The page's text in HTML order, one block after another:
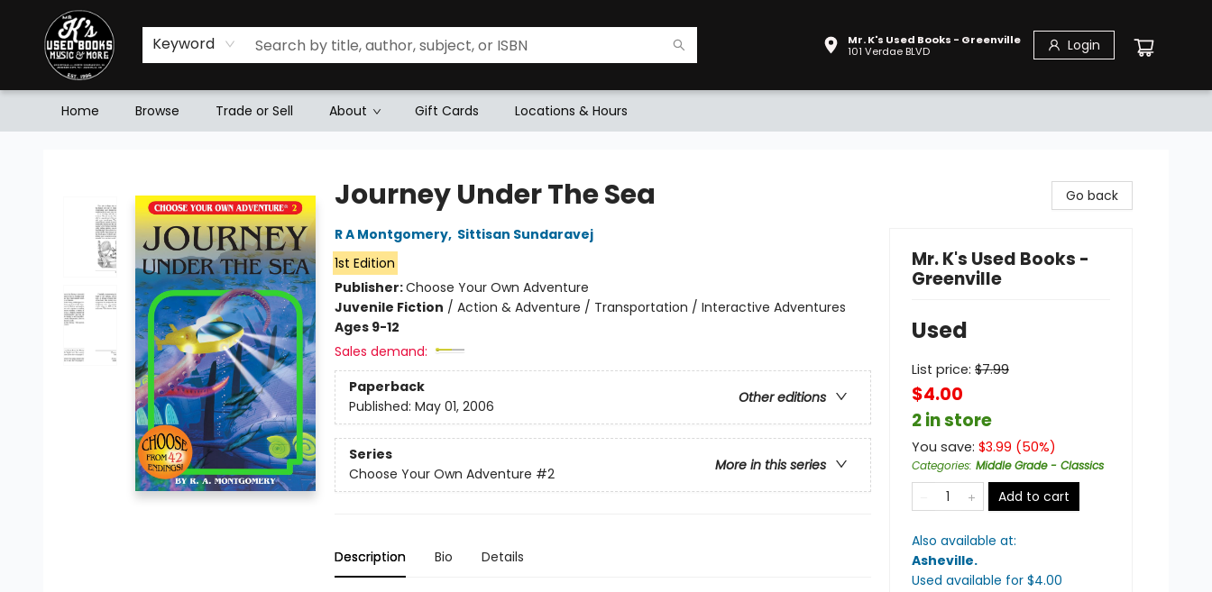
Keyword
Mr. K's Used Books - Greenville
101 Verdae BLVD
Login
Home Browse Trade or Sell About Gift Cards Locations & Hours
Journey Under The Sea
R A Montgomery, Sittisan Sundaravej
1st Edition
Publisher:Choose Your Own Adventure
Juvenile Fiction / Action & Adventure / Transportation / Interactive Adventures
Ages 9-12
Sales demand:
Paperback
Other editions
Published: May 01, 2006
Series
More in this series
Choose Your Own Adventure #2
Description Bio Details
Go back
Mr. K's Used Books -
Greenville
Used
List price: $7.99
$4.00
2 in store
You save: $3.99 (50%)
Categories: Middle Grade - Classics
Add to cart
Also available at:
Asheville.
Used available for $4.00